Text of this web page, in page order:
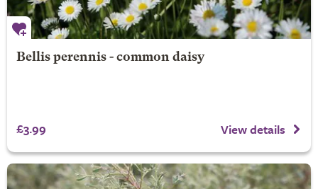
Bellis perennis - common daisy
£3.99 View details